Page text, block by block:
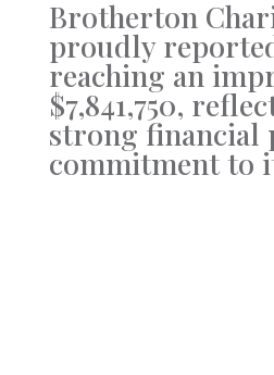
Brotherton
proudly
reaching an
$7,841,750,
strong financial
commitment to